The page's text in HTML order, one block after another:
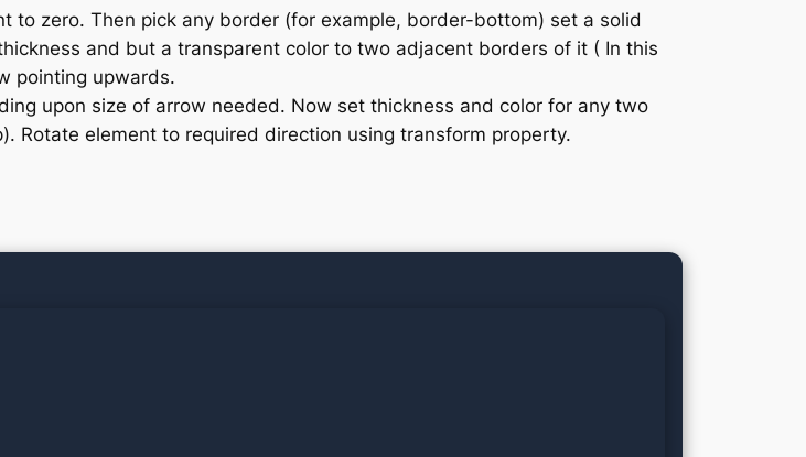
to zero. Then pick any border (for example, border-bottom) set a solid
and but a transparent color to two adjacent borders of it ( In this
pointing upwards.
upon size of arrow needed. Now set thickness and color for any two
Rotate element to required direction using transform property.